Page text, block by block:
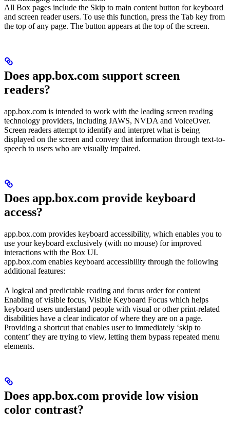
All Box pages include the Skip to main content button for keyboard
and screen reader users. To use this function, press the Tab key from
the top of any page. The button appears at the top of the screen.
Does app.box.com support screen
readers?
app.box.com is intended to work with the leading screen reading
technology providers, including JAWS, NVDA and VoiceOver.
Screen readers attempt to identify and interpret what is being
displayed on the screen and convey that information through text-to-
speech to users who are visually impaired.
Does app.box.com provide keyboard
access?
app.box.com provides keyboard accessibility, which enables you to
use your keyboard exclusively (with no mouse) for improved
interactions with the Box UI.
app.box.com enables keyboard accessibility through the following
additional features:
A logical and predictable reading and focus order for content
Enabling of visible focus, Visible Keyboard Focus which helps
keyboard users understand people with visual or other print-related
disabilities have a clear indicator of where they are on a page.
Providing a shortcut that enables user to immediately ‘skip to
content’ they are trying to view, letting them bypass repeated menu
elements.
Does app.box.com provide low vision
color contrast?